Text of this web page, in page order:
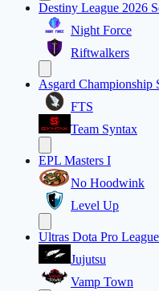
Destiny League 2026
Night Force
Riftwalkers
Asgard Championship
FTS
Team Syntax
EPL Masters I
No Hoodwink
Level Up
Ultras Dota Pro
Jujutsu
Vamp Town